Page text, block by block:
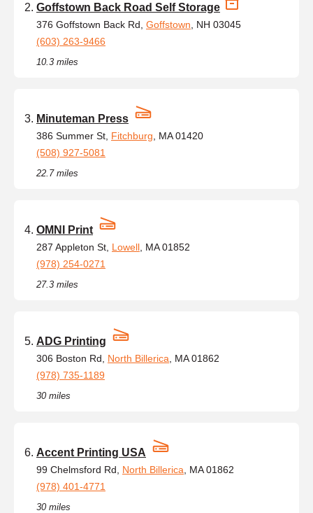
Goffstown Back Road Self Storage
376 Goffstown Back Rd, Goffstown , NH 03045
(603) 263-9466
10.3 miles
Minuteman Press
386 Summer St, Fitchburg , MA 01420
(508) 927-5081
22.7 miles
OMNI Print
287 Appleton St, Lowell , MA 01852
(978) 254-0271
27.3 miles
ADG Printing
306 Boston Rd, North Billerica , MA 01862
(978) 735-1189
30 miles
Accent Printing USA
99 Chelmsford Rd, North Billerica , MA 01862
(978) 401-4771
30 miles